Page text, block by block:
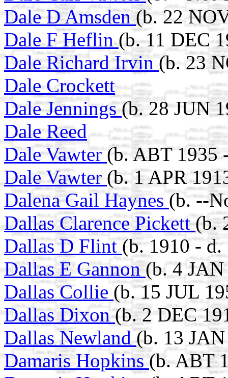
Dale D Amsden(b. 22
Dale F Heflin(b. 11 DEC
Dale Richard Irvin (b. 23
Dale Crockett
Dale Jennings(b. 28 JUN
Dale Reed
Dale Vawter (b. ABT 1935
Dale Vawter (b. 1 APR
Dalena Gail Haynes (b. --
Dallas Clarence Pickett(b.
Dallas D Flint(b. 1910 - d.
Dallas E Gannon(b. 4
Dallas Collie (b. 15 JUL
Dallas Dixon(b. 2 DEC
Dallas Newland(b. 13
Damaris Hopkins(b. ABT